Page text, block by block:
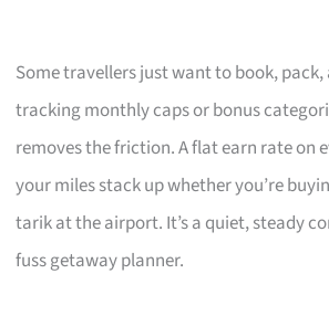
Some travellers just want to book,
tracking monthly caps or bonus
removes the friction. A flat earn rate on
your miles stack up whether you’re
tarik at the airport. It’s a quiet, steady
fuss getaway planner.